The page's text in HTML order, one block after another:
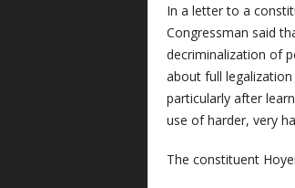
In a letter to a
Congressman said
decriminalization of
about full
particularly after
use of harder, very
The constituent